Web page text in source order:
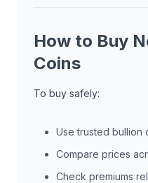
How to Buy
Coins
To buy safely:
Use trusted bullion
Compare prices
Check premiums